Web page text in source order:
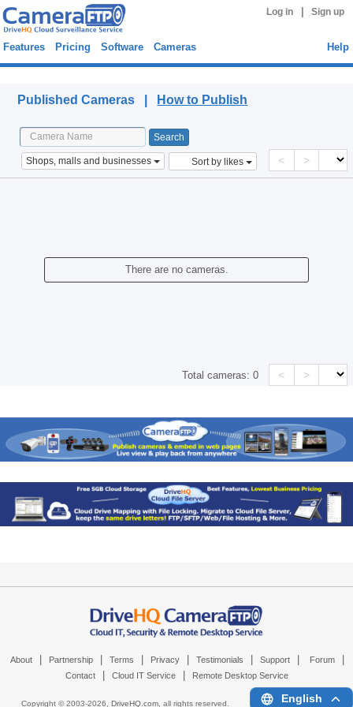
Log in Sign up
Features Pricing Software Cameras Help
Published Cameras | How to Publish
Shops, malls and businesses Sort by likes < >
There are no cameras.
Total cameras:0 < >
About Partnership Terms Privacy Testimonials Support Forum
Contact Cloud IT Service Remote Desktop Service
Copyright © 2003-2026, DriveHQ.com, all rights reserved. English